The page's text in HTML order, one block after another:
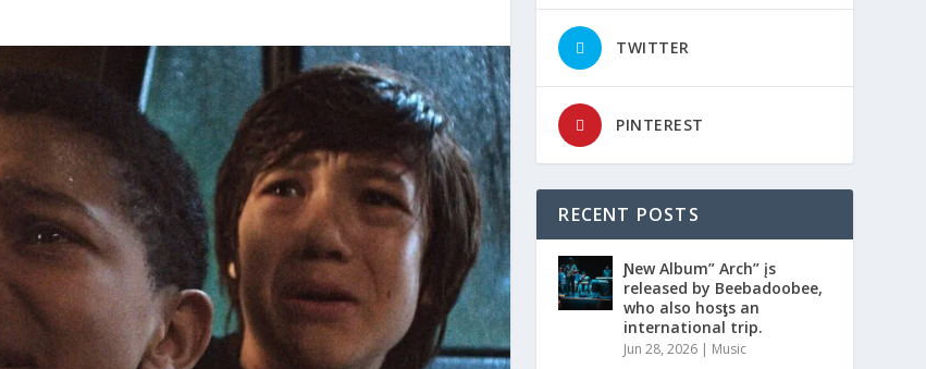
TWITTER
PINTEREST
RECENT POSTS
Ɲew Album” Arch” įs
released by Beebadoobee,
who also hosƫs an
international trip.
Jun 28, 2026 | Music